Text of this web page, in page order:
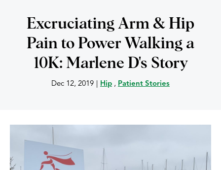
Excruciating Arm & Hip
Pain to Power Walking a
10K: Marlene D's Story
Dec 12, 2019 Hip , Patient Stories